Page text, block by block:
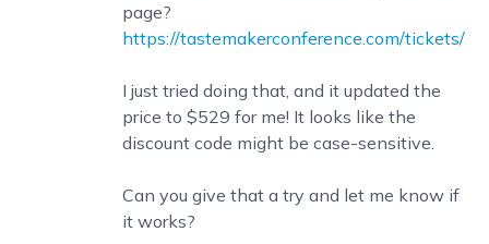
page?
https://tastemakerconference.com/tickets/
I just tried doing that, and it updated the
price to $529 for me! It looks like the
discount code might be case-sensitive.
Can you give that a try and let me know if
it works?